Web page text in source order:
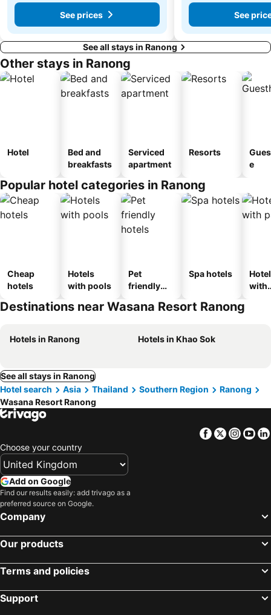
See prices See
See all stays in Ranong
Other stays in Ranong
Hotel
Bed and
breakfasts
Serviced
apartment
Resorts
e
Popular hotel categories in Ranong
Cheap
hotels
Hotels
with pools
Pet
friendly
Spa hotels
with
Destinations near Wasana Resort Ranong
Hotels in Ranong Hotels in Khao Sok
See all stays in Ranong
Hotel search
Asia Thailand Southern Region
Ranong
Wasana Resort Ranong
Facebook
Twitter
Choose your country
Add on Google
Find our results easily: add trivago as a
preferred source on Google.
Company
Our products
Terms and policies
Support